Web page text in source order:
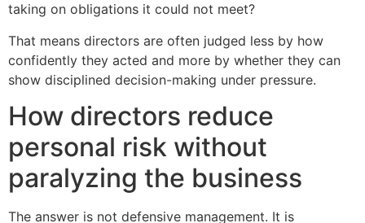
taking on obligations it could not meet?
That means directors are often judged less by how
confidently they acted and more by whether they can
show disciplined decision-making under pressure.
How directors reduce
personal risk without
paralyzing the business
The answer is not defensive management. It is